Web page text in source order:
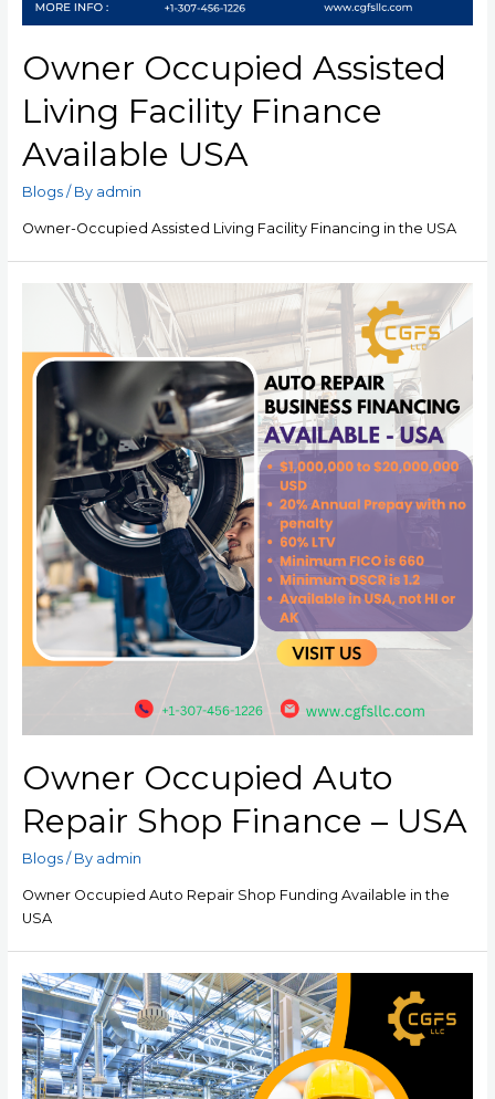
Owner Occupied Assisted
Living Facility Finance
Available USA
Blogs/ By admin
Owner-Occupied Assisted Living Facility Financing in the USA
Owner Occupied Auto
Repair Shop Finance – USA
Blogs/ By admin
Owner Occupied Auto Repair Shop Funding Available in the
USA